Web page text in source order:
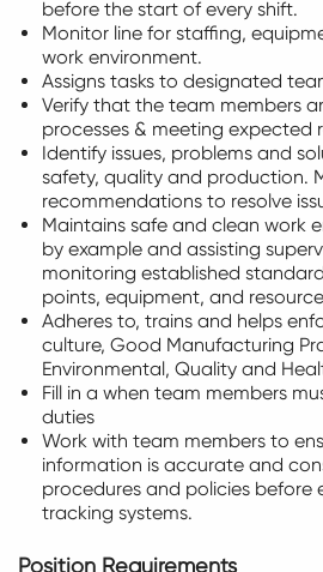
before the start of every shift.
Monitor line for staffing,
work environment.
Assigns tasks to designated
Verify that the team members
processes & meeting expected
Identify issues, problems and
safety, quality and production.
recommendations to resolve
Maintains safe and clean work
by example and assisting
monitoring established
points, equipment, and
Adheres to, trains and helps
culture, Good Manufacturing
Environmental, Quality and
Fill in a when team members
duties
Work with team members to
information is accurate and
procedures and policies before
tracking systems.
Position Requirements